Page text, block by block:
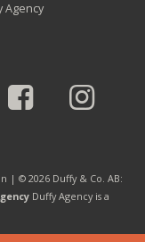
Agency
| © 2026 Duffy & Co. AB:
Duffy Agency is a